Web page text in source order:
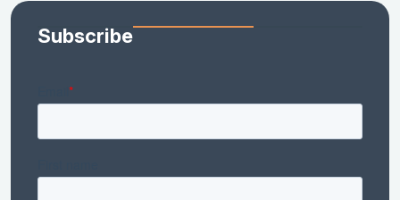
Subscribe